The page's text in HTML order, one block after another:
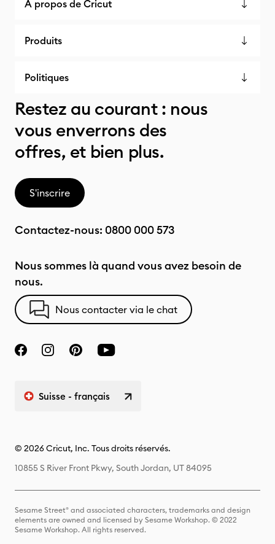
À propos de Cricut
Produits
Politiques
Restez au courant : nous
vous enverrons des
offres, et bien plus.
S'inscrire
Contactez-nous: 0800 000 573
Nous sommes là quand vous avez besoin de
nous.
Nous contacter via le chat
Suisse - français
© 2026 Cricut, Inc. Tous droits réservés.
10855 S River Front Pkwy, South Jordan, UT 84095
Sesame Street® and associated characters, trademarks and design
elements are owned and licensed by Sesame Workshop. © 2022
Sesame Workshop. All rights reserved.